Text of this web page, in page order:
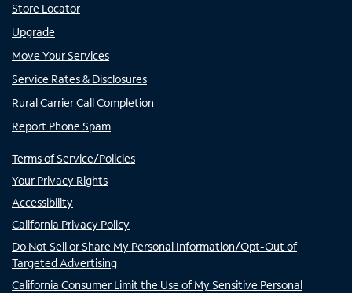
Store Locator
Upgrade
Move Your Services
Service Rates & Disclosures
Rural Carrier Call Completion
Report Phone Spam
Terms of Service/Policies
Your Privacy Rights
Accessibility
California Privacy Policy
Do Not Sell or Share My Personal Information/Opt-Out of
Targeted Advertising
California Consumer Limit the Use of My Sensitive Personal